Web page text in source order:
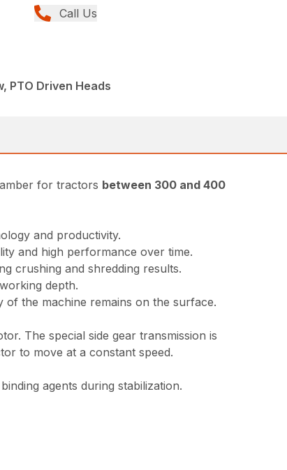
Call Us
PTO Driven Heads
for tractors between 300 and 400
and productivity.
and high performance over time.
crushing and shredding results.
depth.
the machine remains on the surface.
The special side gear transmission is
to move at a constant speed.
agents during stabilization.